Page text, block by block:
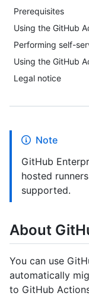
Prerequisites
Using the GitHub
Performing self-
Using the GitHub
Legal notice
Note
GitHub
hosted
supported.
About
You can use
automatically
to GitHub